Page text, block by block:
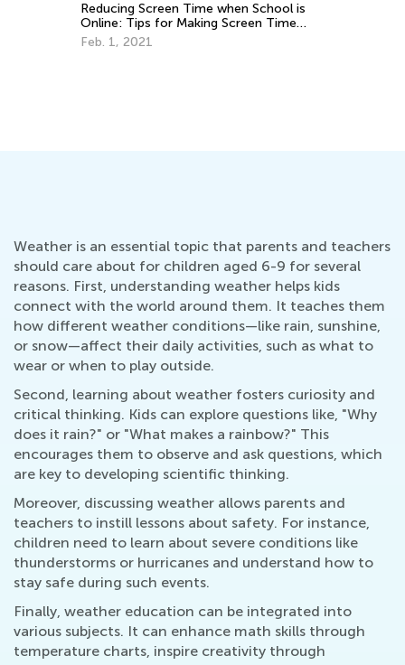
Reducing Screen Time when School is
Online: Tips for Making Screen Time
Count
Feb. 1, 2021
Weather is an essential topic that parents and teachers
should care about for children aged 6-9 for several
reasons. First, understanding weather helps kids
connect with the world around them. It teaches them
how different weather conditions—like rain, sunshine,
or snow—affect their daily activities, such as what to
wear or when to play outside.
Second, learning about weather fosters curiosity and
critical thinking. Kids can explore questions like, "Why
does it rain?" or "What makes a rainbow?" This
encourages them to observe and ask questions, which
are key to developing scientific thinking.
Moreover, discussing weather allows parents and
teachers to instill lessons about safety. For instance,
children need to learn about severe conditions like
thunderstorms or hurricanes and understand how to
stay safe during such events.
Finally, weather education can be integrated into
various subjects. It can enhance math skills through
temperature charts, inspire creativity through